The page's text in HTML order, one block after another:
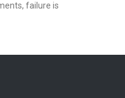
failure is